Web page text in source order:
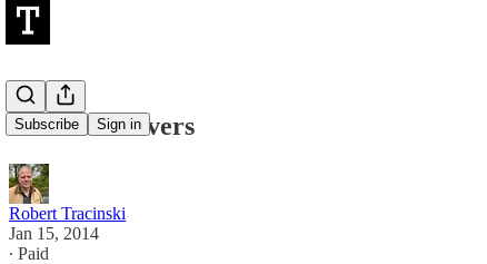
Subscribe Sign in
The Fish-Givers
Robert Tracinski
Jan 15, 2014
∙ Paid